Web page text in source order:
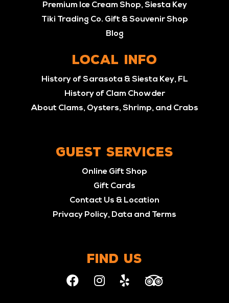
Premium Ice Cream Shop, Siesta Key
Tiki Trading Co. Gift & Souvenir Shop
Blog
LOCAL INFO
History of Sarasota & Siesta Key, FL
History of Clam Chowder
About Clams, Oysters, Shrimp, and Crabs
GUEST SERVICES
Online Gift Shop
Gift Cards
Contact Us & Location
Privacy Policy, Data and Terms
FIND US